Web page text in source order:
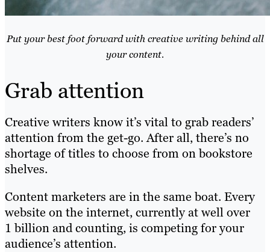
Put your best foot forward with creative writing behind all
your content.
Grab attention
Creative writers know it’s vital to grab readers’
attention from the get-go. After all, there’s no
shortage of titles to choose from on bookstore
shelves.
Content marketers are in the same boat. Every
website on the internet, currently atwell over
1 billion and counting, is competing for your
audience’s attention.